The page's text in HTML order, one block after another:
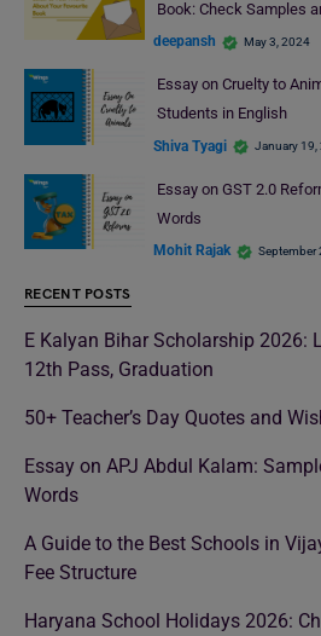
Book: Check Samples
deepansh May 3, 2024
Essay on Cruelty to
Students in English
Shiva Tyagi January 19,
Essay on GST 2.0
Words
Mohit Rajak September
RECENT POSTS
E Kalyan Bihar Scholarship 2026:
12th Pass, Graduation
50+ Teacher’s Day Quotes and
Essay on APJ Abdul Kalam:
Words
A Guide to the Best Schools in
Fee Structure
Haryana School Holidays 2026: